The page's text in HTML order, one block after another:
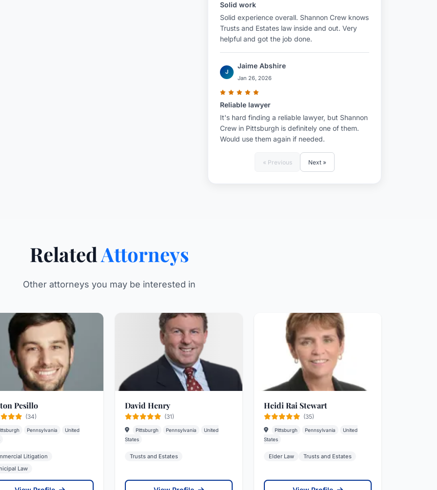
Solid work
Solid experience overall. Shannon Crew knows
Trusts and Estates law inside and out. Very
helpful and got the job done.
J
Jaime Abshire
Jan 26, 2026
Reliable lawyer
It's hard finding a reliable lawyer, but Shannon
Crew in Pittsburgh is definitely one of them.
Would use them again if needed.
« Previous Next »
RelatedAttorneys
Other attorneys you may be interested in
Pesillo
(34)
Pennsylvania
United
Litigation
Law
David Henry
(31)
Pittsburgh Pennsylvania
United
States
Trusts and Estates
Heidi Rai Stewart
(35)
Pittsburgh Pennsylvania
United
States
Elder Law Trusts and Estates